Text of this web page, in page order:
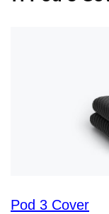
Pod 3 Cover